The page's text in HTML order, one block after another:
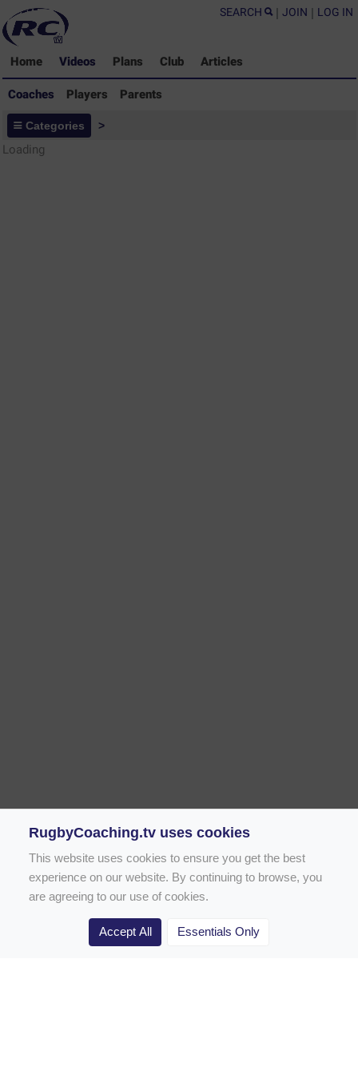
SEARCH | JOIN | LOG IN
Home Videos Plans Club Articles
Coaches Players Parents
Coaches - Rugby Drills Coaching
Library
Categories >
Loading
Rugby Drill Library
RugbyCoaching.tv uses cookies
This website uses cookies to ensure you get the best
experience on our website. By continuing to browse, you
are agreeing to our use of cookies.
Accept All Essentials Only